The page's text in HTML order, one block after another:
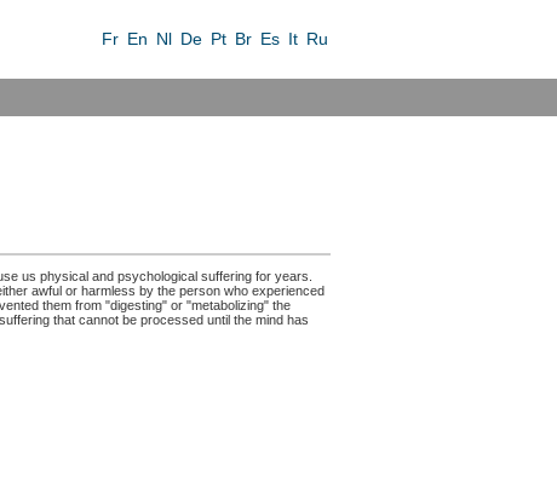
Fr En Nl De Pt Br Es It Ru
us physical and psychological suffering for years.
awful or harmless by the person who experienced
them from "digesting" or "metabolizing" the
that cannot be processed until the mind has